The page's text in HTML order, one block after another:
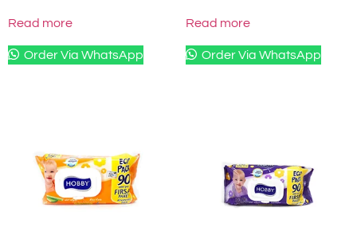
Read more
Order Via WhatsApp
Read more
Order Via WhatsApp